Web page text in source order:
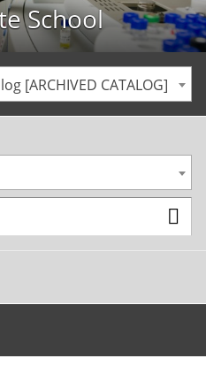
School
[ARCHIVED CATALOG]